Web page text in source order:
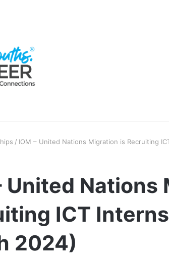
/ IOM – United Nations Migration is Recruiting
United Nations
ICT
2024)